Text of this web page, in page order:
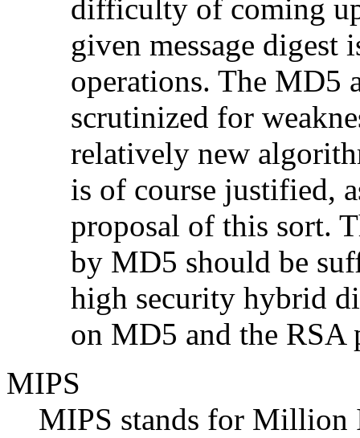
difficulty of coming
given message digest
operations. The MD5
scrutinized for
relatively new
is of course justified,
proposal of this sort.
by MD5 should be
high security hybrid
on MD5 and the
MIPS
MIPS stands for Million